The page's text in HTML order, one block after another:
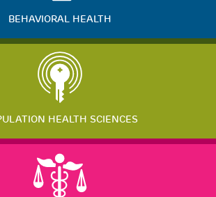
BEHAVIORAL HEALTH
HEALTH SCIENCES